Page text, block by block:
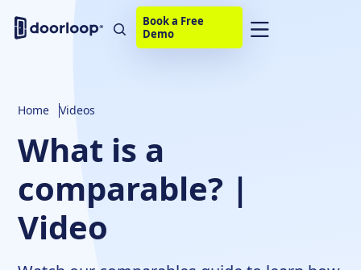
Book a Free
Demo
Home Videos
What is a
comparable? |
Video